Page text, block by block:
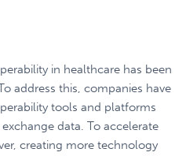
in healthcare has been
address this, companies have
tools and platforms
data. To accelerate
creating more technology